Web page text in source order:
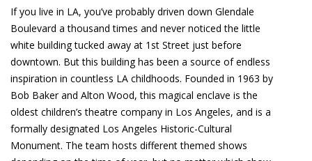
If you live in LA, you’ve probably driven down Glendale
Boulevard a thousand times and never noticed the little
white building tucked away at 1st Street just before
downtown. But this building has been a source of endless
inspiration in countless LA childhoods. Founded in 1963 by
Bob Baker and Alton Wood, this magical enclave is the
oldest children’s theatre company in Los Angeles, and is a
formally designated Los Angeles Historic-Cultural
Monument. The team hosts different themed shows